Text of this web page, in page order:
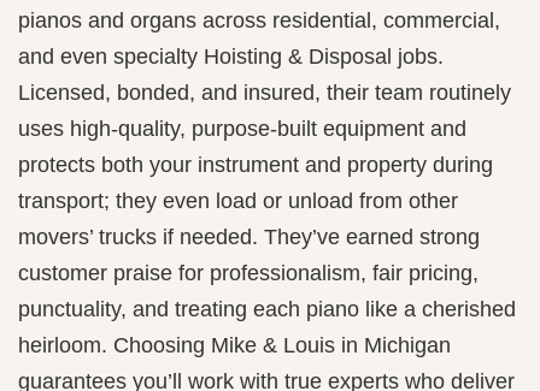
pianos and organs across residential, commercial,
and even specialty Hoisting & Disposal jobs.
Licensed, bonded, and insured, their team routinely
uses high-quality, purpose-built equipment and
protects both your instrument and property during
transport; they even load or unload from other
movers’ trucks if needed. They’ve earned strong
customer praise for professionalism, fair pricing,
punctuality, and treating each piano like a cherished
heirloom. Choosing Mike & Louis in Michigan
guarantees you’ll work with true experts who deliver